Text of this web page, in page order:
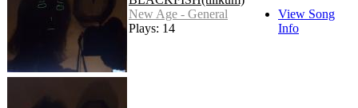
New Age - General
Plays: 14
View Song
Info